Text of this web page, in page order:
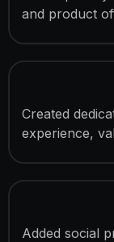
and product
Created
experience,
Added social